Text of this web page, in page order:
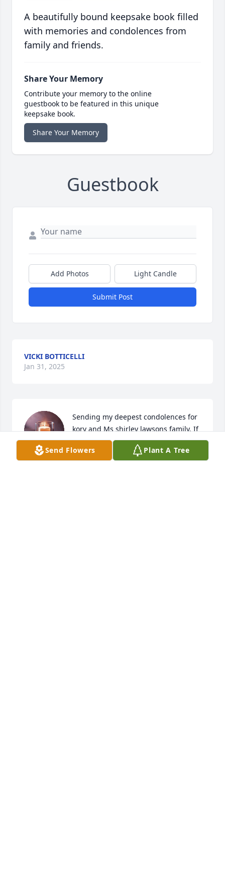
A beautifully bound keepsake book filled
with memories and condolences from
family and friends.
Share Your Memory
Contribute your memory to the online
guestbook to be featured in this unique
keepsake book.
Share Your Memory
Guestbook
Add Photos Light Candle
Submit Post
VICKI BOTTICELLI
Jan 31, 2025
Sending my deepest condolences for
kory and Ms shirley lawsons family. If
you need anything let me know.
Send Flowers Plant A Tree